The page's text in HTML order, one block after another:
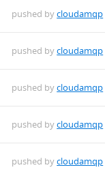
pushed bycloudamqp
pushed bycloudamqp
pushed bycloudamqp
pushed bycloudamqp
pushed bycloudamqp